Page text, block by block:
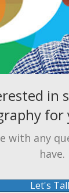
in
for
with any
have.
Let's